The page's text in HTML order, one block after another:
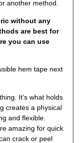
another method.
without any
are best for
you can use
It's what holds
creates a physical
and flexible.
amazing for quick
crack or peel